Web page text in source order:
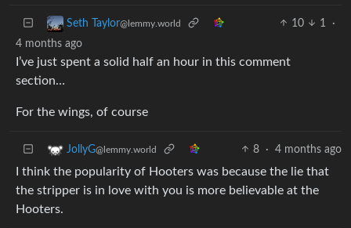
Seth Taylor@lemmy.world 10 1
·
4 months ago
I’ve just spent a solid half an hour in this comment
section…
For the wings, of course
JollyG@lemmy.world 8 · 4 months ago
I think the popularity of Hooters was because the lie that
the stripper is in love with you is more believable at the
Hooters.